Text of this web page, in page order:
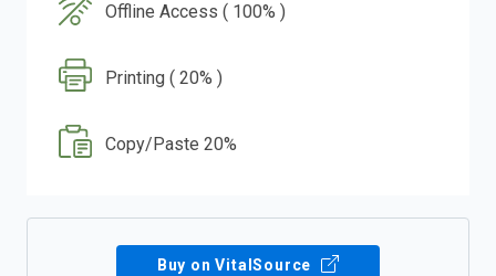
Offline Access ( 100% )
Printing ( 20% )
Copy/Paste 20%
Buy on VitalSource